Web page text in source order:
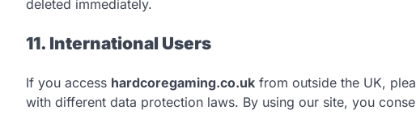
deleted immediately.
11. International Users
If you access hardcoregaming.co.uk from outside the UK,
with different data protection laws. By using our site, you